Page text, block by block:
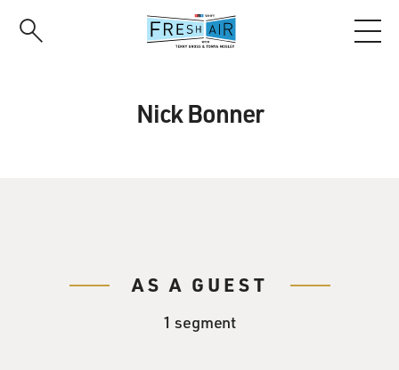
Nick Bonner
AS A GUEST
1 segment